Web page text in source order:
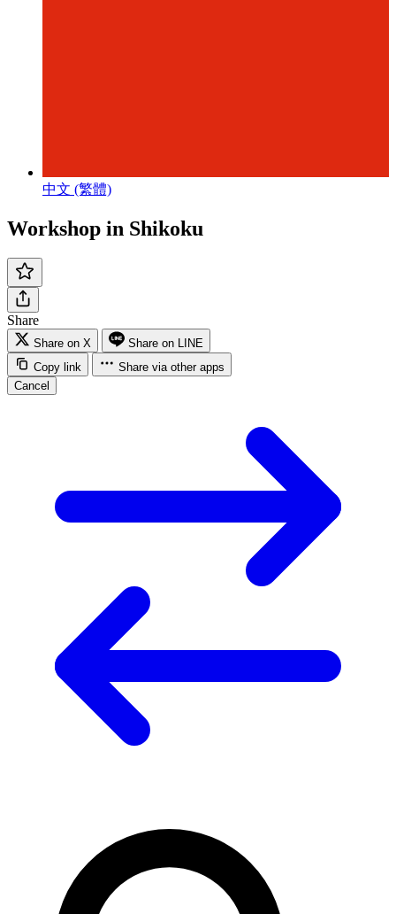
中文 (繁體)
Workshop in Shikoku
Share
Share on X
Share on LINE
Copy link
Share via other apps
Cancel